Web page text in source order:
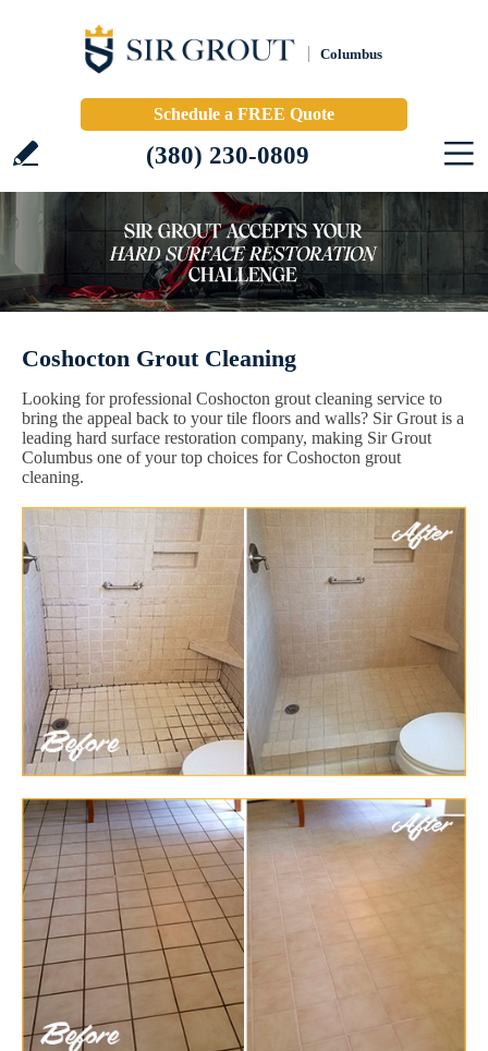
Columbus
Schedule a FREE Quote
(380) 230-0809
Coshocton Grout Cleaning
Looking for professional Coshocton grout cleaning service to
bring the appeal back to your tile floors and walls? Sir Grout is a
leading hard surface restoration company, making Sir Grout
Columbus one of your top choices for Coshocton grout
cleaning.